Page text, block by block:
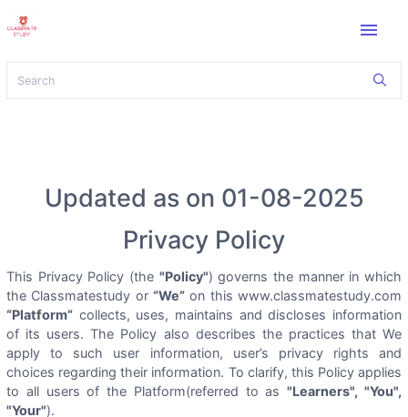
menu
Updated as on 01-08-2025
Privacy Policy
This Privacy Policy (the "Policy") governs the manner in which
the Classmatestudy or “We” on this www.classmatestudy.com
“Platform” collects, uses, maintains and discloses information
of its users. The Policy also describes the practices that We
apply to such user information, user’s privacy rights and
choices regarding their information. To clarify, this Policy applies
to all users of the Platform(referred to as"Learners", "You",
"Your").